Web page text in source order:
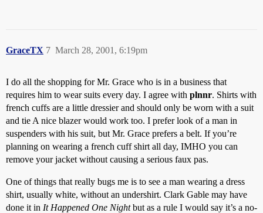
GraceTX March 28, 2001, 6:19pm
7
I do all the shopping for Mr. Grace who is in a business that
requires him to wear suits every day. I agree with plnnr. Shirts with
french cuffs are a little dressier and should only be worn with a suit
and tie A nice blazer would work too. I prefer look of a man in
suspenders with his suit, but Mr. Grace prefers a belt. If you’re
planning on wearing a french cuff shirt all day, IMHO you can
remove your jacket without causing a serious faux pas.
One of things that really bugs me is to see a man wearing a dress
shirt, usually white, without an undershirt. Clark Gable may have
done it in It Happened One Nightbut as a rule I would say it’s a no-